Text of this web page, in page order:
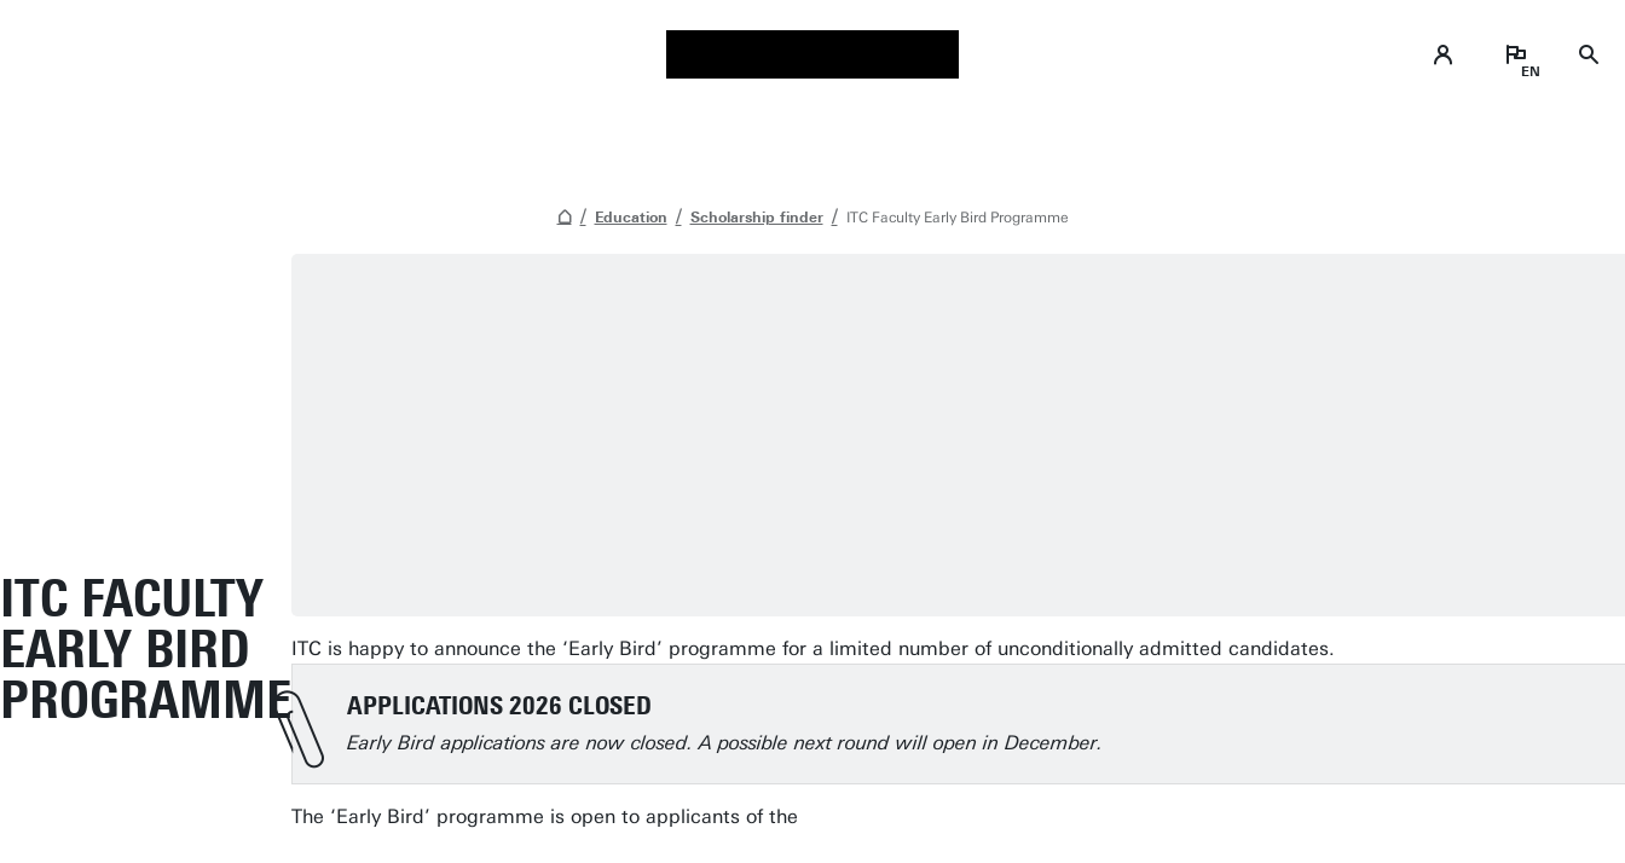
Education Scholarship finder ITC Faculty Early Bird Programme
ITC FACULTY
EARLY BIRD
PROGRAMME
ITC is happy to announce the ‘Early Bird’ programme for a limited number of unconditionally admitted candidates.
APPLICATIONS 2026 CLOSED
Early Bird applications are now closed. A possible next round will open in December.
The ‘Early Bird’ programme is open to applicants of the